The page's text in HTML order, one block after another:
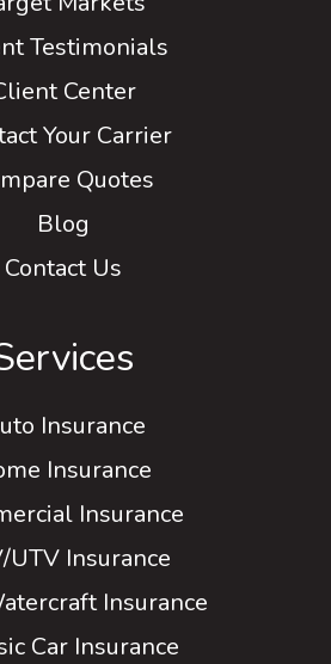
Testimonials
Center
Your Carrier
Quotes
Blog
Contact Us
Insurance
Insurance
Insurance
UTV Insurance
Insurance
Car Insurance